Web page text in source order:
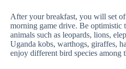
After your breakfast, you will set
morning game drive. Be optimistic
animals such as leopards, lions,
Uganda kobs, warthogs, giraffes,
enjoy different bird species among